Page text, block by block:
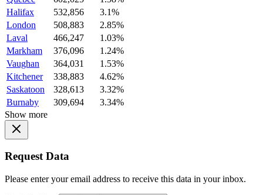
Halifax
532,856
3.1%
London
508,883
2.85%
Laval
466,247
1.03%
Markham
376,096
1.24%
Vaughan
364,031
1.53%
Kitchener
338,883
4.62%
Saskatoon
328,613
3.32%
Burnaby
309,694
3.34%
Show more
Request Data
Please enter your email address to receive this data in your inbox.